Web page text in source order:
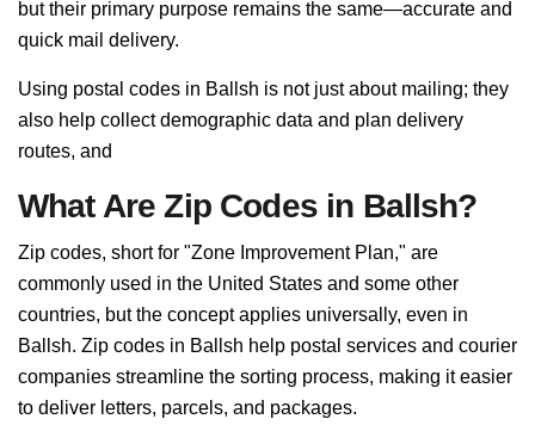
but their primary purpose remains the same—accurate and
quick mail delivery.
Using postal codes in Ballsh is not just about mailing; they
also help collect demographic data and plan delivery
routes, and
What Are Zip Codes in Ballsh?
Zip codes, short for "Zone Improvement Plan," are
commonly used in the United States and some other
countries, but the concept applies universally, even in
Ballsh. Zip codes in Ballsh help postal services and courier
companies streamline the sorting process, making it easier
to deliver letters, parcels, and packages.